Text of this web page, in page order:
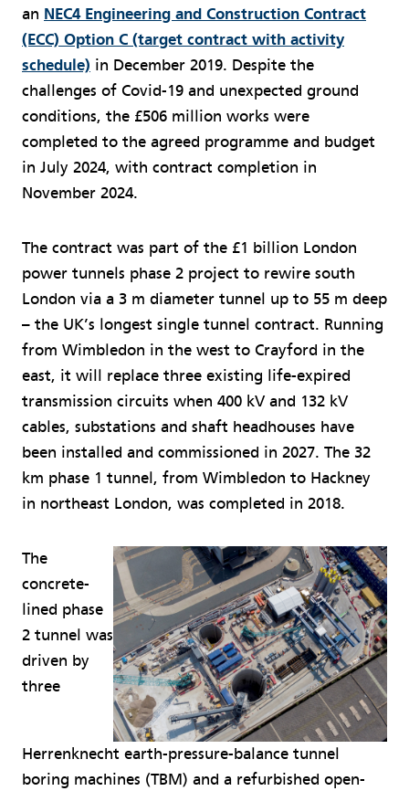
an NEC4 Engineering and Construction Contract
(ECC) Option C (target contract with activity
schedule) in December 2019. Despite the
challenges of Covid-19 and unexpected ground
conditions, the £506 million works were
completed to the agreed programme and budget
in July 2024, with contract completion in
November 2024.
The contract was part of the £1 billion London
power tunnels phase 2 project to rewire south
London via a 3 m diameter tunnel up to 55 m deep
– the UK’s longest single tunnel contract. Running
from Wimbledon in the west to Crayford in the
east, it will replace three existing life-expired
transmission circuits when 400 kV and 132 kV
cables, substations and shaft headhouses have
been installed and commissioned in 2027. The 32
km phase 1 tunnel, from Wimbledon to Hackney
in northeast London, was completed in 2018.
The
concrete-
lined phase
2 tunnel was
driven by
three
Herrenknecht earth-pressure-balance tunnel
boring machines (TBM) and a refurbished open-